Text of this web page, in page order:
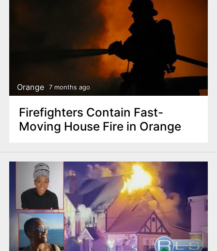
Orange 7 months ago
Firefighters Contain Fast-
Moving House Fire in Orange